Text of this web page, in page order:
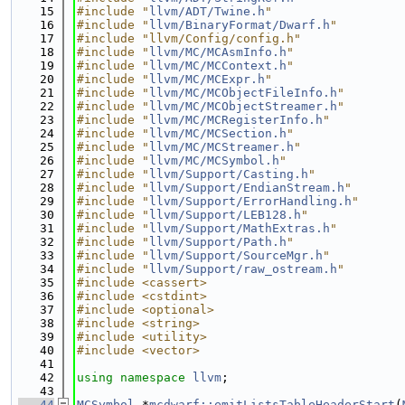
   15
#include " llvm/ADT/Twine.h "
   16
#include " llvm/BinaryFormat/Dwarf.h "
   17
#include "llvm/Config/config.h"
   18
#include " llvm/MC/MCAsmInfo.h "
   19
#include " llvm/MC/MCContext.h "
   20
#include " llvm/MC/MCExpr.h "
   21
#include " llvm/MC/MCObjectFileInfo.h "
   22
#include " llvm/MC/MCObjectStreamer.h "
   23
#include " llvm/MC/MCRegisterInfo.h "
   24
#include " llvm/MC/MCSection.h "
   25
#include " llvm/MC/MCStreamer.h "
   26
#include " llvm/MC/MCSymbol.h "
   27
#include " llvm/Support/Casting.h "
   28
#include " llvm/Support/EndianStream.h "
   29
#include " llvm/Support/ErrorHandling.h "
   30
#include " llvm/Support/LEB128.h "
   31
#include " llvm/Support/MathExtras.h "
   32
#include " llvm/Support/Path.h "
   33
#include " llvm/Support/SourceMgr.h "
   34
#include " llvm/Support/raw_ostream.h "
   35
#include <cassert>
   36
#include <cstdint>
   37
#include <optional>
   38
#include <string>
   39
#include <utility>
   40
#include <vector>
   41
   42
using namespace llvm ;
   43